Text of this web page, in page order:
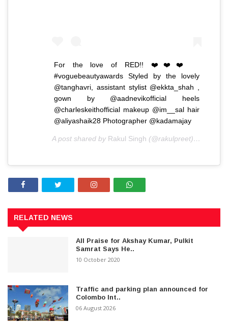
For the love of RED!! ❤️❤️❤️
#voguebeautyawards Styled by the lovely
@tanghavri, assistant stylist @ekkta_shah ,
gown by @aadnevikofficial heels
@charleskeithofficial makeup @im__sal hair
@aliyashaik28 Photographer @kadamajay
A post shared by Rakul Singh (@rakulpreet) on
RELATED NEWS
All Praise for Akshay Kumar, Pulkit
Samrat Says He..
10 October 2020
Traffic and parking plan announced for
Colombo Int..
06 August 2026